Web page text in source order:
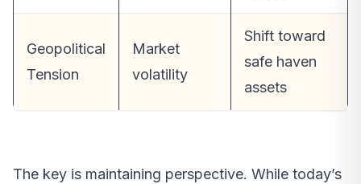
Geopolitical
Tension
Market
volatility
Shift toward
safe haven
assets
The key is maintaining perspective. While today’s